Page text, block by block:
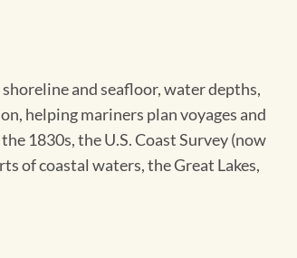
and seafloor, water depths,
helping mariners plan voyages and
1830s, the U.S. Coast Survey (now
of coastal waters, the Great Lakes,